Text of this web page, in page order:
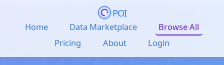
POI
Home Data Marketplace
Browse All
Pricing
About Login